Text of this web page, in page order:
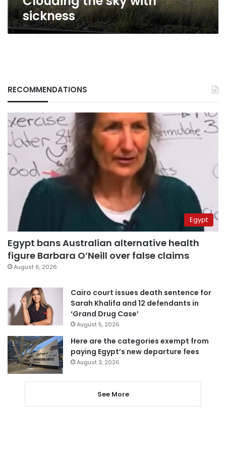
sickness
RECOMMENDATIONS
Egypt
Egypt bans Australian alternative health
figure Barbara O’Neill over false claims
August 6, 2026
Cairo court issues death sentence for
Sarah Khalifa and 12 defendants in
‘Grand Drug Case’
August 5, 2026
Here are the categories exempt from
paying Egypt’s new departure fees
August 3, 2026
See More